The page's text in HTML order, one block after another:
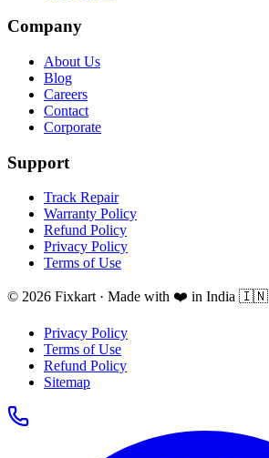
Company
About Us
Blog
Careers
Contact
Corporate
Support
Track Repair
Warranty Policy
Refund Policy
Privacy Policy
Terms of Use
© 2026 Fixkart · Made with ❤️ in India 🇮🇳
Privacy Policy
Terms of Use
Refund Policy
Sitemap